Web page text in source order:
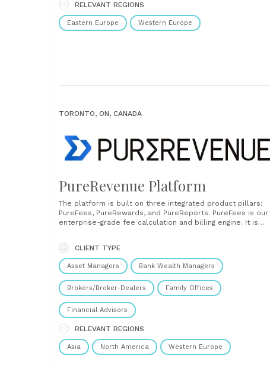
RELEVANT REGIONS
Eastern Europe Western Europe
TORONTO, ON, CANADA
PureRevenue Platform
The platform is built on three integrated product pillars:
PureFees, PureRewards, and PureReports. PureFees is our
enterprise-grade fee calculation and billing engine. It is
thousands of accounts, products, and asset classes.
PureFees standardizes and automates fee logic, reduces
manual workarounds, and improves accuracy......
CLIENT TYPE
Asset Managers Bank Wealth Managers
Brokers/Broker-Dealers Family Offices
Financial Advisors
RELEVANT REGIONS
Asia North America Western Europe